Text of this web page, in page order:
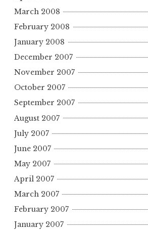
March 2008
February 2008
January 2008
December 2007
November 2007
October 2007
September 2007
August 2007
July 2007
June 2007
May 2007
April 2007
March 2007
February 2007
January 2007